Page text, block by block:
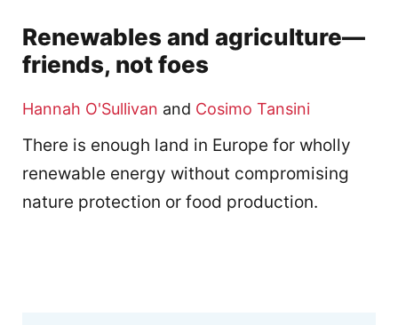
Renewables and agriculture—
friends, not foes
Hannah O'Sullivan and Cosimo Tansini
There is enough land in Europe for wholly
renewable energy without compromising
nature protection or food production.